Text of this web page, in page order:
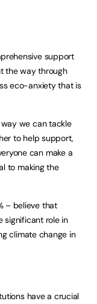
support
the way through
eco-anxiety that is
we can tackle
to help support,
can make a
to making the
– believe that
significant role in
climate change in
have a crucial